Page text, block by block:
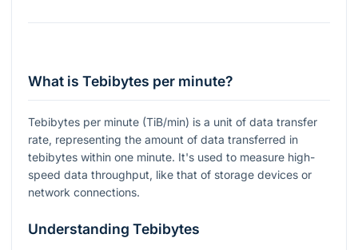
What is Tebibytes per minute?
Tebibytes per minute (TiB/min) is a unit of data transfer
rate, representing the amount of data transferred in
tebibytes within one minute. It's used to measure high-
speed data throughput, like that of storage devices or
network connections.
Understanding Tebibytes